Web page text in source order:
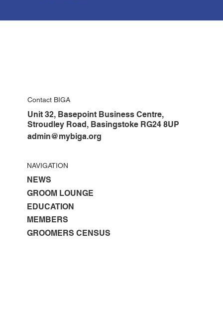
Contact BIGA
admin@mybiga.org
Unit 32, Basepoint Business Centre,
Stroudley Road, Basingstoke RG24 8UP
NAVIGATION
NEWS
GROOM LOUNGE
EDUCATION
MEMBERS
GROOMERS CENSUS